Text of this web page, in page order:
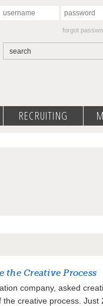
forgot
RECRUITING
the Creative Process
company, asked
creative process. Just